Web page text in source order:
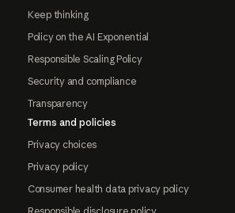
Keep thinking
Policy on the AI Exponential
Responsible Scaling Policy
Security and compliance
Transparency
Terms and policies
Privacy choices
Privacy policy
Consumer health data privacy policy